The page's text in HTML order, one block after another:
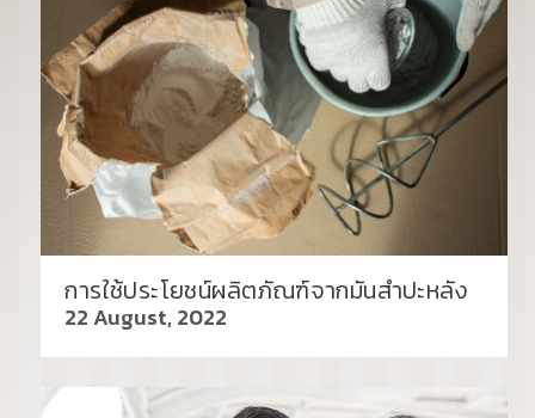
การใช้ประโยชน์ผลิตภัณฑ์จากมันสำปะหลัง
22 August, 2022